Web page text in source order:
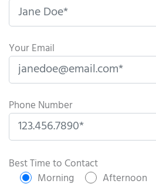
Your Email
Phone Number
lBest Time to Contact
Morning
Afternoon